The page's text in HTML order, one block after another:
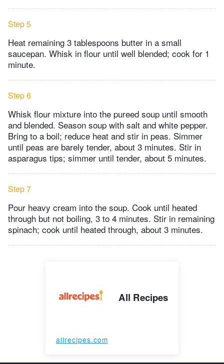
Step 5
Heat remaining 3 tablespoons butter in a small
saucepan. Whisk in flour until well blended; cook for 1
minute.
Step 6
Whisk flour mixture into the pureed soup until smooth
and blended. Season soup with salt and white pepper.
Bring to a boil; reduce heat and stir in peas. Simmer
until peas are barely tender, about 3 minutes. Stir in
asparagus tips; simmer until tender, about 5 minutes.
Step 7
Pour heavy cream into the soup. Cook until heated
through but not boiling, 3 to 4 minutes. Stir in remaining
spinach; cook until heated through, about 3 minutes.
All Recipes
allrecipes.com